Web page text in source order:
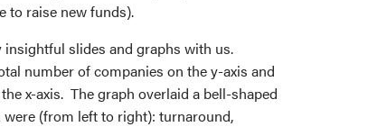
to raise new funds).
slides and graphs with us.
number of companies on the y-axis and
x-axis. The graph overlaid a bell-shaped
(from left to right): turnaround,